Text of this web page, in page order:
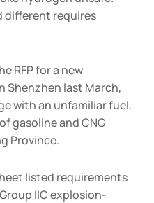
different requires
RFP for a new
Shenzhen last March,
with an unfamiliar fuel.
gasoline and CNG
Province.
listed requirements
IIC explosion-